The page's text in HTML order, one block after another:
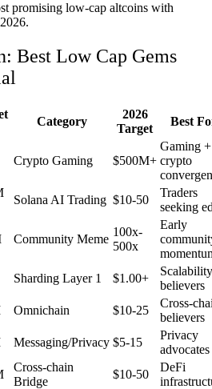
promising low-cap altcoins with
Best Low Cap Gems
Category
2026
Target
Best
Crypto Gaming $500M+
Gaming +
crypto
Solana AI Trading $10-50
Traders
seeking
Community Meme
100x-
500x
Early
Sharding Layer 1 $1.00+
Scalability
believers
Omnichain $10-25
Cross-
believers
Messaging/Privacy $5-15
Privacy
advocates
Cross-chain
Bridge
$10-50
DeFi